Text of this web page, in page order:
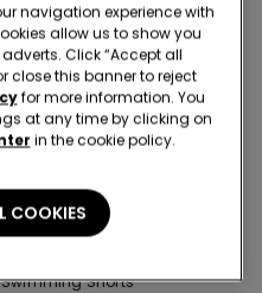
New
6 Colors
Swimming Shorts
navigation experience with
allow us to show you
Click “Accept all
close this banner to reject
for more information. You
at any time by clicking on
in the cookie policy.
COOKIES